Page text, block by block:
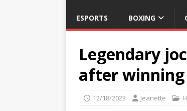
ESPORTS BOXING
Legendary
after
12/18/2023 Jeanette